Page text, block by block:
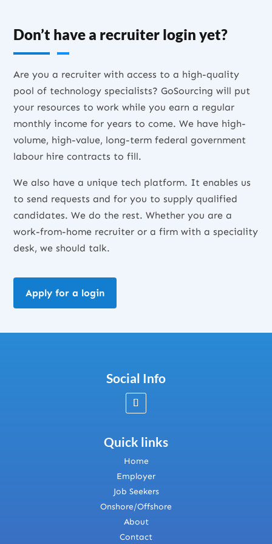
Don’t have a recruiter login yet?
Are you a recruiter with access to a high-quality
pool of technology specialists? GoSourcing will put
your resources to work while you earn a regular
monthly income for years to come. We have high-
volume, high-value, long-term federal government
labour hire contracts to fill.
We also have a unique tech platform. It enables us
to send requests and for you to supply qualified
candidates. We do the rest. Whether you are a
work-from-home recruiter or a firm with a speciality
desk, we should talk.
Apply for a login
Social Info
Quick links
Home
Employer
Job Seekers
Onshore/Offshore
About
Contact